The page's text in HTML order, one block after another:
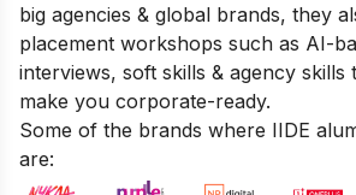
big agencies & global brands, they
placement workshops such as AI-
interviews, soft skills & agency skills
make you corporate-ready.
Some of the brands where IIDE
are: